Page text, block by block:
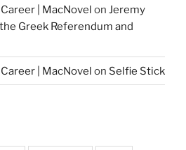
| MacNovel on Jeremy
Greek Referendum and
| MacNovel on Selfie Stick